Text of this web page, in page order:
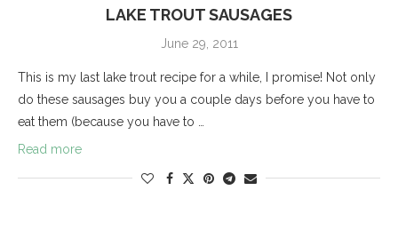
LAKE TROUT SAUSAGES
June 29, 2011
This is my last lake trout recipe for a while, I promise! Not only
do these sausages buy you a couple days before you have to
eat them (because you have to …
Read more